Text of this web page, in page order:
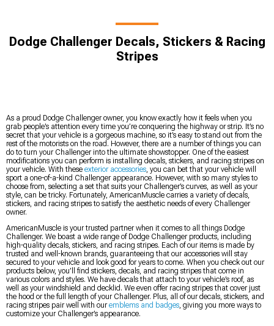
Dodge Challenger Decals, Stickers & Racing
Stripes
As a proud Dodge Challenger owner, you know exactly how it feels when you
grab people’s attention every time you’re conquering the highway or strip. It’s no
secret that your vehicle is a gorgeous machine, so it’s easy to stand out from the
rest of the motorists on the road. However, there are a number of things you can
do to turn your Challenger into the ultimate showstopper. One of the easiest
modifications you can perform is installing decals, stickers, and racing stripes on
your vehicle. With these exterior accessories, you can bet that your vehicle will
sport a one-of-a-kind Challenger appearance. However, with so many styles to
choose from, selecting a set that suits your Challenger’s curves, as well as your
style, can be tricky. Fortunately, AmericanMuscle carries a variety of decals,
stickers, and racing stripes to satisfy the aesthetic needs of every Challenger
owner.
AmericanMuscle is your trusted partner when it comes to all things Dodge
Challenger. We boast a wide range of Dodge Challenger products, including
high-quality decals, stickers, and racing stripes. Each of our items is made by
trusted and well-known brands, guaranteeing that our accessories will stay
secured to your vehicle and look good for years to come. When you check out our
products below, you’ll find stickers, decals, and racing stripes that come in
various colors and styles. We have decals that attach to your vehicle’s roof, as
well as your windshield and decklid. We even offer racing stripes that cover just
the hood or the full length of your Challenger. Plus, all of our decals, stickers, and
racing stripes pair well with ouremblems and badges, giving you more ways to
customize your Challenger’s appearance.